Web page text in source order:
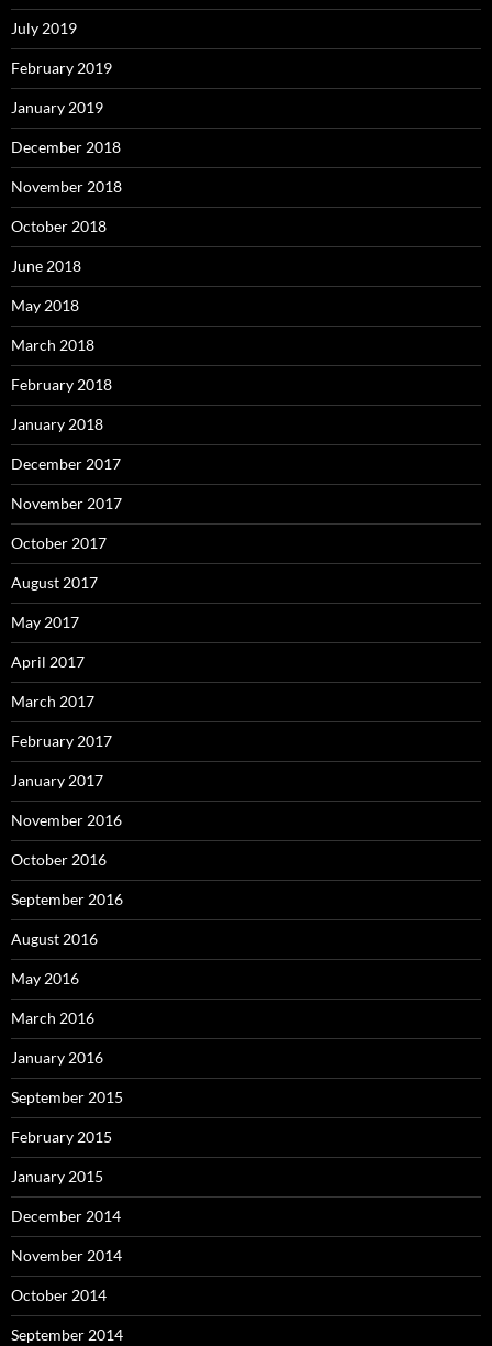
July 2019
February 2019
January 2019
December 2018
November 2018
October 2018
June 2018
May 2018
March 2018
February 2018
January 2018
December 2017
November 2017
October 2017
August 2017
May 2017
April 2017
March 2017
February 2017
January 2017
November 2016
October 2016
September 2016
August 2016
May 2016
March 2016
January 2016
September 2015
February 2015
January 2015
December 2014
November 2014
October 2014
September 2014